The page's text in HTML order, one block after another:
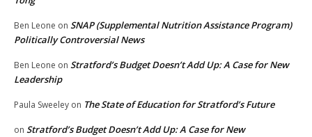
Ben Leone on SNAP (Supplemental Nutrition Assistance Program)
Politically Controversial News
Ben Leone on Stratford’s Budget Doesn’t Add Up: A Case for New
Leadership
Paula Sweeley on The State of Education for Stratford’s Future
on Stratford’s Budget Doesn’t Add Up: A Case for New